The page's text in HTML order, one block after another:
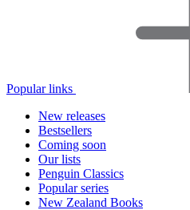
Popular links
New releases
Bestsellers
Coming soon
Our lists
Penguin Classics
Popular series
New Zealand Books